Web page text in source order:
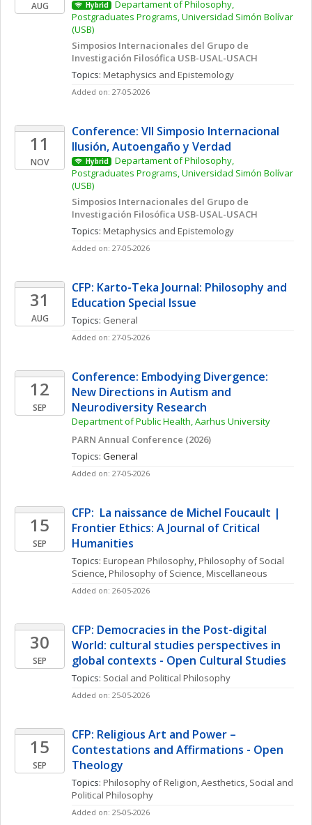
AUG Hybrid
Departament of Philosophy,
Postgraduates Programs, Universidad Simón Bolívar
(USB)
Simposios Internacionales del Grupo de
Investigación Filosófica USB-USAL-USACH
Topics: Metaphysics and Epistemology
Added on: 27-05-2026
11
NOV
Conference: VII Simposio Internacional
Ilusión, Autoengaño y Verdad
Hybrid
Departament of Philosophy,
Postgraduates Programs, Universidad Simón Bolívar
(USB)
Simposios Internacionales del Grupo de
Investigación Filosófica USB-USAL-USACH
Topics: Metaphysics and Epistemology
Added on: 27-05-2026
31
AUG
CFP: Karto-Teka Journal: Philosophy and
Education Special Issue
Topics: General
Added on: 27-05-2026
12
SEP
Conference: Embodying Divergence:
New Directions in Autism and
Neurodiversity Research
Department of Public Health, Aarhus University
PARN Annual Conference (2026)
Topics: General
Added on: 27-05-2026
15
SEP
CFP:  La naissance de Michel Foucault |
Frontier Ethics: A Journal of Critical
Humanities
Topics: European Philosophy, Philosophy of Social
Science, Philosophy of Science, Miscellaneous
Added on: 26-05-2026
30
SEP
CFP: Democracies in the Post-digital
World: cultural studies perspectives in
global contexts - Open Cultural Studies
Topics: Social and Political Philosophy
Added on: 25-05-2026
15
SEP
CFP: Religious Art and Power –
Contestations and Affirmations - Open
Theology
Topics: Philosophy of Religion, Aesthetics, Social and
Political Philosophy
Added on: 25-05-2026